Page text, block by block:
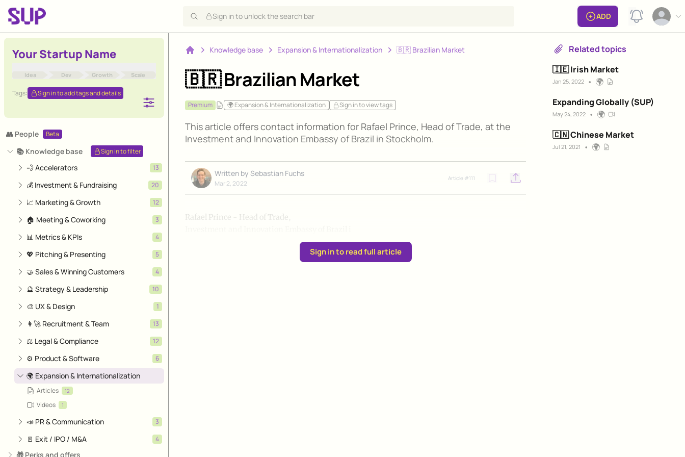
Sign in to unlock the search bar ADD View
Open
Your Startup Name
Idea Dev Growth Scale
Tags: Sign in to add tags and details
👥 People Beta
📚 Knowledge base Sign in to filter
💨 Accelerators 13
💰 Investment & Fundraising 20
📈 Marketing & Growth 12
🏠 Meeting & Coworking 3
📊 Metrics & KPIs 4
💖 Pitching & Presenting 5
🤝 Sales & Winning Customers 4
🔮 Strategy & Leadership 10
🎨 UX & Design 1
👩‍🚀 Recruitment & Team 13
⚖️ Legal & Compliance 12
⚙️ Product & Software 6
🌍 Expansion & Internationalization
Articles 12
Videos 1
📣 PR & Communication 3
🚪 Exit / IPO / M&A 4
🎁 Perks and offers
Knowledge base Expansion & Internationalization 🇧🇷 Brazilian Market
🇧🇷 Brazilian Market
Premium 🌍 Expansion & Internationalization Sign in to view tags
This article offers contact information for Rafael Prince, Head of Trade, at the
Investment and Innovation Embassy of Brazil in Stockholm.
Written by Sebastian Fuchs
Mar 2, 2022
Article #111 Open options
Rafael Prince - Head of Trade,
Sign in to read full article
Related topics
🇮🇪 Irish Market
Jan 25, 2022 • 🌍
Expanding Globally (SUP)
May 24, 2022 • 🌍
🇨🇳 Chinese Market
Jul 21, 2021 • 🌍